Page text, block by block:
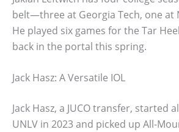
belt—three at Georgia Tech, one at
He played six games for the Tar
back in the portal this spring.
Jack Hasz: A Versatile IOL
Jack Hasz, a JUCO transfer, started
UNLV in 2023 and picked up All-